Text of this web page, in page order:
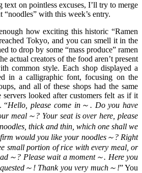
text on pointless excuses, I’ll try to merge
“noodles” with this week’s entry.
how exciting this historic “Ramen
Tokyo, and you can smell it in the
to drop by some “mass produce” ramen
actual creators of the food aren’t present
common style. Each shop displayed a
in a calligraphic font, focusing on the
and all of these shops had the same
servers looked after customers felt as if it
“Hello, please come in～. Do you have
meal～? Your seat is over here, please
thick and thin, which one shall we
would you like your noodles～? Right
small portion of rice with every meal, or
～? Please wait a moment～. Here you
～! Thank you very much～!” You